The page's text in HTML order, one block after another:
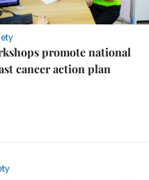
promote national
cancer action plan